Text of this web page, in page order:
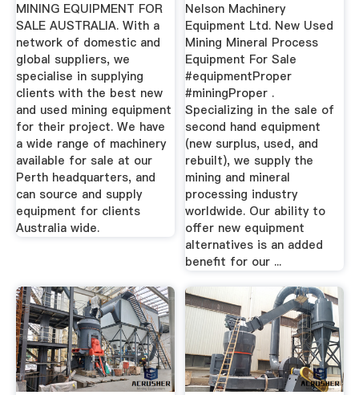
MINING EQUIPMENT FOR
SALE AUSTRALIA. With a
network of domestic and
global suppliers, we
specialise in supplying
clients with the best new
and used mining equipment
for their project. We have
a wide range of machinery
available for sale at our
Perth headquarters, and
can source and supply
equipment for clients
Australia wide.
Nelson Machinery
Equipment Ltd. New Used
Mining Mineral Process
Equipment For Sale
#equipmentProper
#miningProper .
Specializing in the sale of
second hand equipment
(new surplus, used, and
rebuilt), we supply the
mining and mineral
processing industry
worldwide. Our ability to
offer new equipment
alternatives is an added
benefit for our ...